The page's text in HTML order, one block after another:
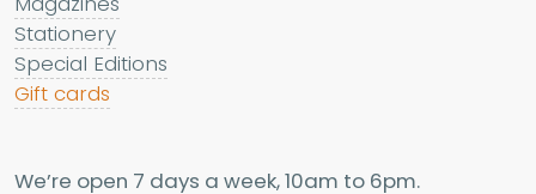
Stationery
Special Editions
Gift cards
We’re open 7 days a week, 10am to 6pm.